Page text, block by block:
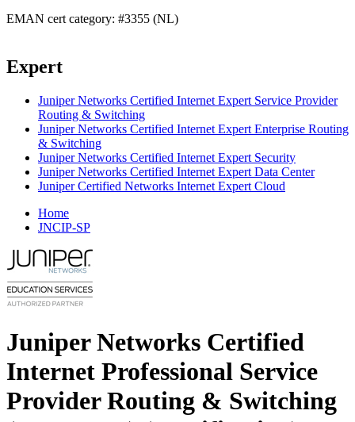
EMAN cert category: #3355 (NL)
Expert
Juniper Networks Certified Internet Expert Service Provider
Routing & Switching
Juniper Networks Certified Internet Expert Enterprise Routing
& Switching
Juniper Networks Certified Internet Expert Security
Juniper Networks Certified Internet Expert Data Center
Juniper Certified Networks Internet Expert Cloud
Home
JNCIP-SP
Juniper Networks Certified
Internet Professional Service
Provider Routing & Switching